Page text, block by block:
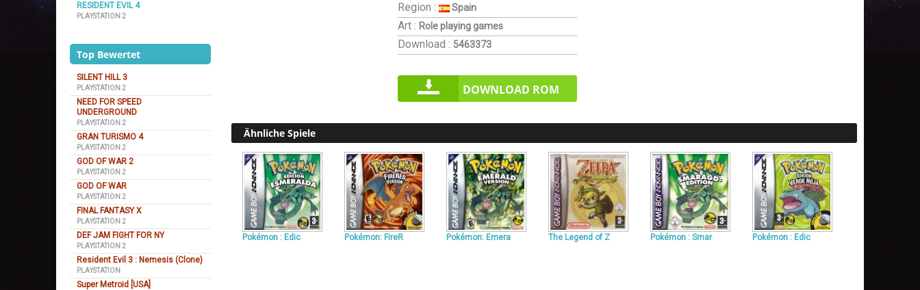
RESIDENT EVIL 4
PLAYSTATION 2
Top Bewertet
SILENT HILL 3
PLAYSTATION 2
NEED FOR SPEED
UNDERGROUND
PLAYSTATION 2
GRAN TURISMO 4
PLAYSTATION 2
GOD OF WAR 2
PLAYSTATION 2
GOD OF WAR
PLAYSTATION 2
FINAL FANTASY X
PLAYSTATION 2
DEF JAM FIGHT FOR NY
PLAYSTATION 2
Resident Evil 3 : Nemesis (Clone)
PLAYSTATION
Super Metroid [USA]
Region : Spain
Art : Role playing games
Download : 5463373
DOWNLOAD ROM
Ähnliche Spiele
Pokémon : Edic Pokémon: FireR Pokémon: Emera The Legend of Z Pokémon : Smar Pokémon : Edic